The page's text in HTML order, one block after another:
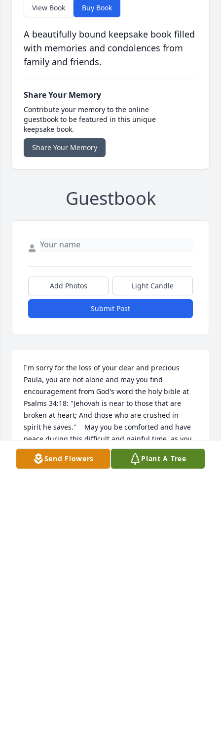
View Book Buy Book
A beautifully bound keepsake book filled
with memories and condolences from
family and friends.
Share Your Memory
Contribute your memory to the online
guestbook to be featured in this unique
keepsake book.
Share Your Memory
Guestbook
Add Photos Light Candle
Submit Post
I'm sorry for the loss of your dear and precious
Paula, you are not alone and may you find
encouragement from God's word the holy bible at
Psalms 34:18: "Jehovah is near to those that are
broken at heart; And those who are crushed in
spirit he saves."    May you be comforted and have
peace during this difficult and painful time, as you
draw close to true God, Jehovah in prayer. (James
4:8, Psalms 83:18)
Send Flowers Plant A Tree